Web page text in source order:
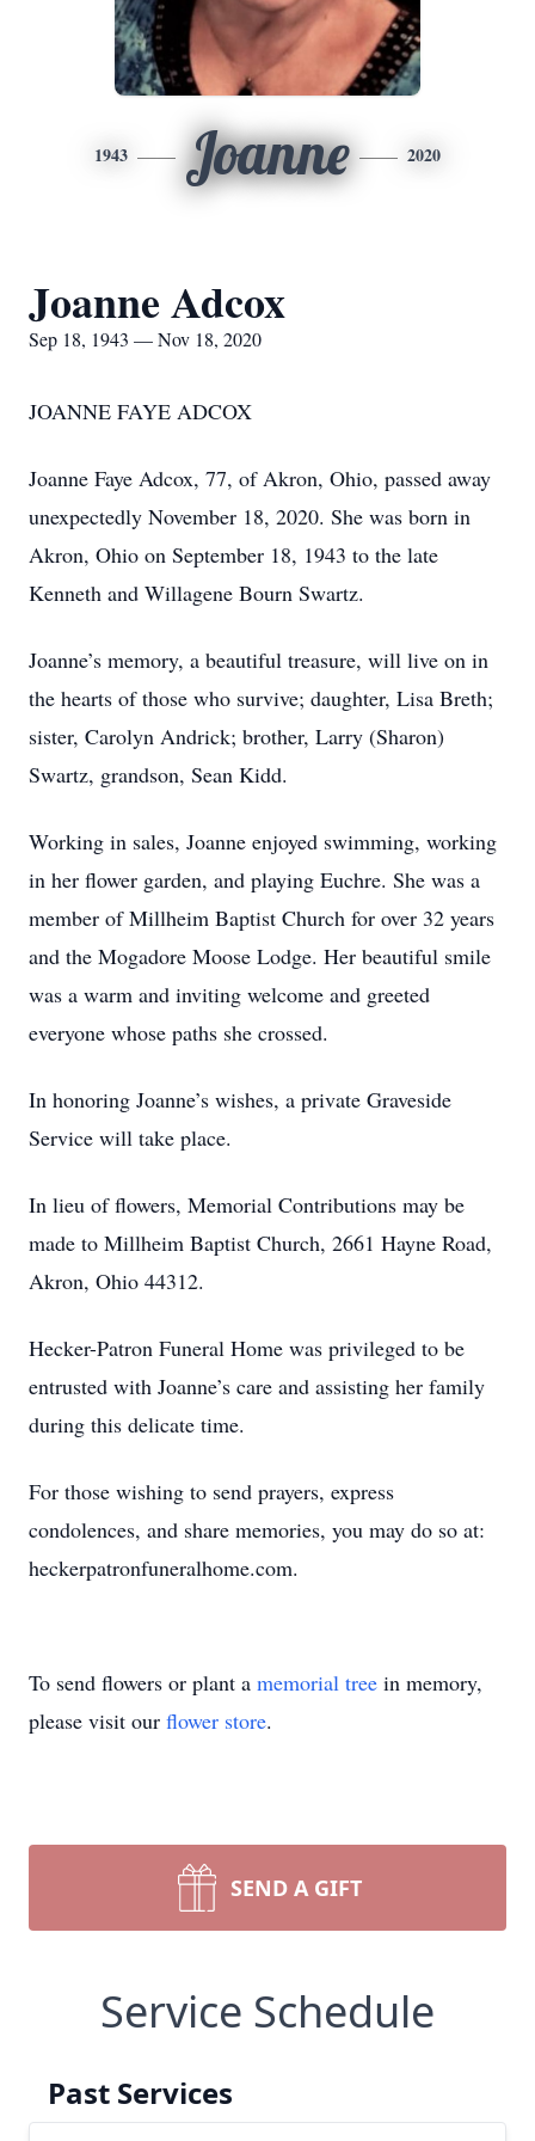
1943 Joanne 2020
Joanne Adcox
Sep 18, 1943 — Nov 18, 2020
JOANNE FAYE ADCOX
Joanne Faye Adcox, 77, of Akron, Ohio, passed away
unexpectedly November 18, 2020. She was born in
Akron, Ohio on September 18, 1943 to the late
Kenneth and Willagene Bourn Swartz.
Joanne’s memory, a beautiful treasure, will live on in
the hearts of those who survive; daughter, Lisa Breth;
sister, Carolyn Andrick; brother, Larry (Sharon)
Swartz, grandson, Sean Kidd.
Working in sales, Joanne enjoyed swimming, working
in her flower garden, and playing Euchre. She was a
member of Millheim Baptist Church for over 32 years
and the Mogadore Moose Lodge. Her beautiful smile
was a warm and inviting welcome and greeted
everyone whose paths she crossed.
In honoring Joanne’s wishes, a private Graveside
Service will take place.
In lieu of flowers, Memorial Contributions may be
made to Millheim Baptist Church, 2661 Hayne Road,
Akron, Ohio 44312.
Hecker-Patron Funeral Home was privileged to be
entrusted with Joanne’s care and assisting her family
during this delicate time.
For those wishing to send prayers, express
condolences, and share memories, you may do so at:
heckerpatronfuneralhome.com.
To send flowers or plant a memorial tree in memory,
please visit our flower store.
SEND A GIFT
Service Schedule
Past Services